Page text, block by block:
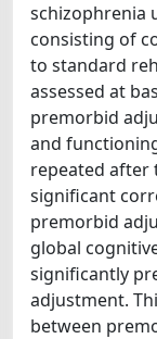
schizophrenia
consisting of
to standard
assessed at
premorbid
and
repeated after
significant
premorbid
global
significantly
adjustment.
between